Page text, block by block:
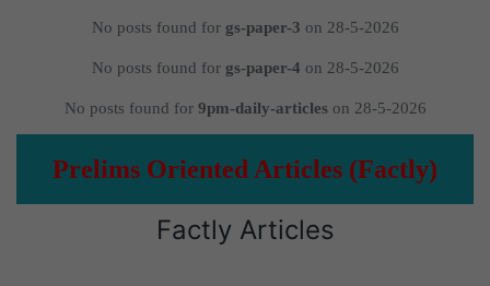
No posts found for gs-paper-3 on 28-5-2026
No posts found for gs-paper-4 on 28-5-2026
No posts found for 9pm-daily-articleson 28-5-2026
Prelims Oriented Articles (Factly)
Factly Articles